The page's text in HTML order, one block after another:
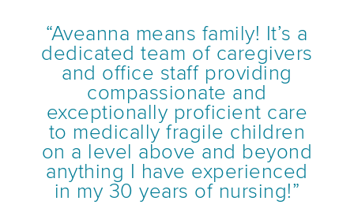
“Aveanna means family! It’s a
dedicated team of caregivers
and office staff providing
compassionate and
exceptionally proficient care
to medically fragile children
on a level above and beyond
anything I have experienced
in my 30 years of nursing!”